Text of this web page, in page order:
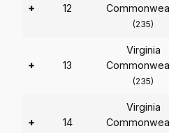
+ 12
(235)
+ 13
Virginia
(235)
+ 14
Virginia